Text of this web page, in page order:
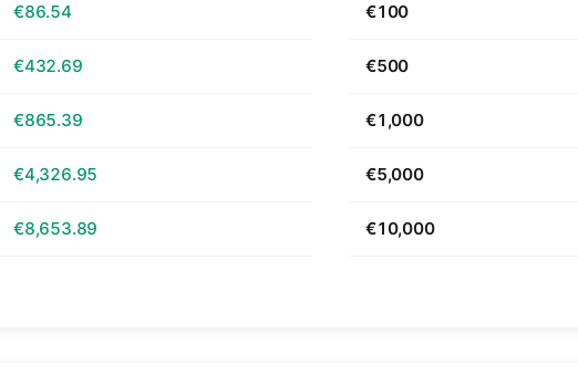
€86.54
€432.69
€865.39
€4,326.95
€8,653.89
€100
€500
€1,000
€5,000
€10,000